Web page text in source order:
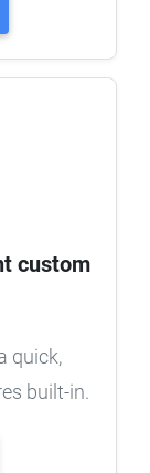
custom
quick,
built-in.